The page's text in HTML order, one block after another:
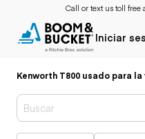
Call or text us toll free
Iniciar
Kenworth T800 usado para la
Búsquedas populares